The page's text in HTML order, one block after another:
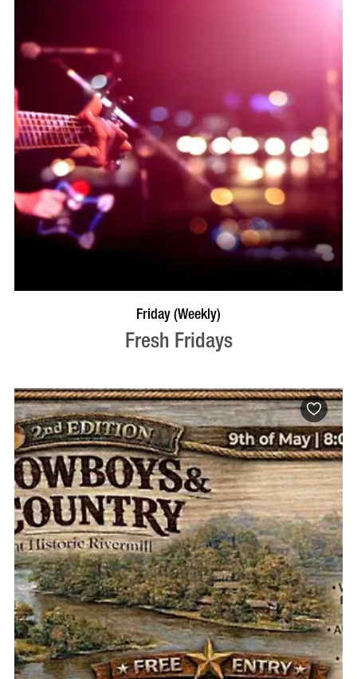
VISIT PROFILE
Friday (Weekly)
Fresh Fridays